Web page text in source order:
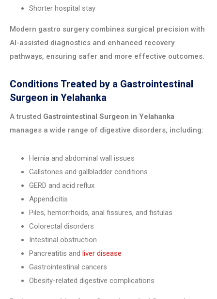
Shorter hospital stay
Modern gastro surgery combines surgical precision with
AI-assisted diagnostics and enhanced recovery
pathways, ensuring safer and more effective outcomes.
Conditions Treated by a Gastrointestinal
Surgeon in Yelahanka
A trusted Gastrointestinal Surgeon in Yelahanka
manages a wide range of digestive disorders, including:
Hernia and abdominal wall issues
Gallstones and gallbladder conditions
GERD and acid reflux
Appendicitis
Piles, hemorrhoids, anal fissures, and fistulas
Colorectal disorders
Intestinal obstruction
Pancreatitis and liver disease
Gastrointestinal cancers
Obesity-related digestive complications